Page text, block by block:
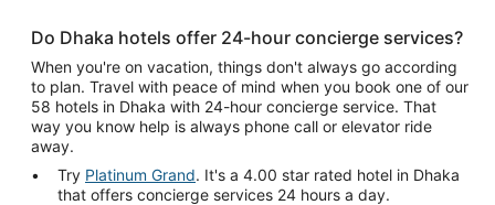
Do Dhaka hotels offer 24-hour concierge services?
When you're on vacation, things don't always go according
to plan. Travel with peace of mind when you book one of our
58 hotels in Dhaka with 24-hour concierge service. That
way you know help is always phone call or elevator ride
away.
Try Platinum Grand. It's a 4.00 star rated hotel in Dhaka
that offers concierge services 24 hours a day.